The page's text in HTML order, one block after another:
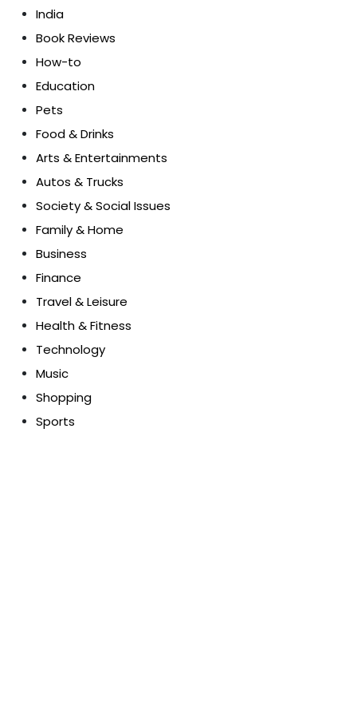
India
Book Reviews
How-to
Education
Pets
Food & Drinks
Arts & Entertainments
Autos & Trucks
Society & Social Issues
Family & Home
Business
Finance
Travel & Leisure
Health & Fitness
Technology
Music
Shopping
Sports